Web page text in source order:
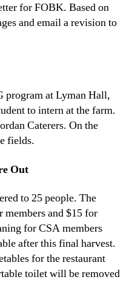
for FOBK. Based on
and email a revision to
at Lyman Hall,
to intern at the farm.
Caterers. On the
fields.
Out
to 25 people. The
members and $15 for
for CSA members
after this final harvest.
for the restaurant
toilet will be removed